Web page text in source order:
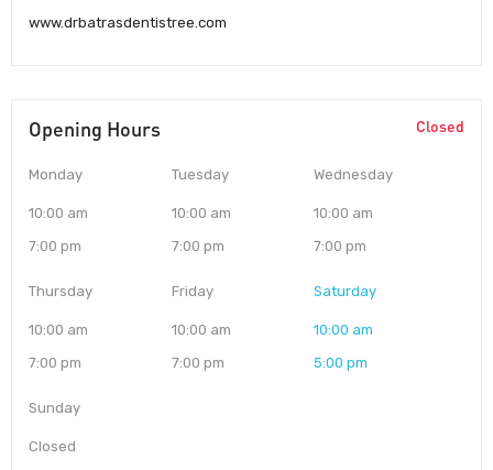
www.drbatrasdentistree.com
Opening Hours Closed
Monday
10:00 am
7:00 pm
Tuesday
10:00 am
7:00 pm
Wednesday
10:00 am
7:00 pm
Thursday
10:00 am
7:00 pm
Friday
10:00 am
7:00 pm
Saturday
10:00 am
5:00 pm
Sunday
Closed